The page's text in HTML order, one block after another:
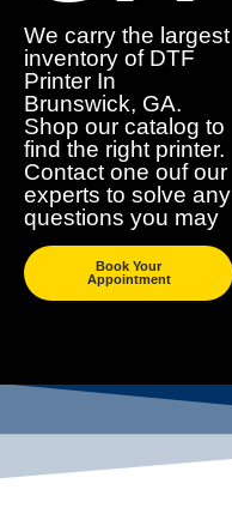
We carry the largest
inventory of DTF
Printer In
Brunswick, GA.
Shop our catalog to
find the right printer.
Contact one ouf our
experts to solve any
questions you may
Book Your
Appointment